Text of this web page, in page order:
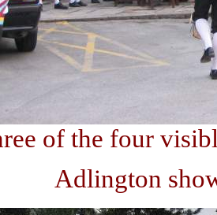
of the four
Adlington